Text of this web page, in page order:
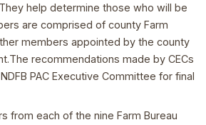
help determine those who will be
are comprised of county Farm
members appointed by the county
recommendations made by CECs
PAC Executive Committee for final
from each of the nine Farm Bureau